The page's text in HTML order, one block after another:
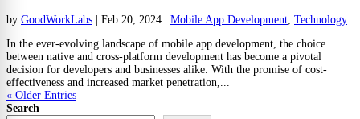
by GoodWorkLabs Feb 20, 2024 Mobile App Development, Technology
In the ever-evolving landscape of mobile app development, the choice
between native and cross-platform development has become a pivotal
decision for developers and businesses alike. With the promise of cost-
effectiveness and increased market penetration,...
« Older Entries
Search